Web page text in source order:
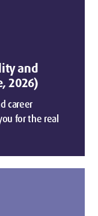
and
2026)
career
for the real